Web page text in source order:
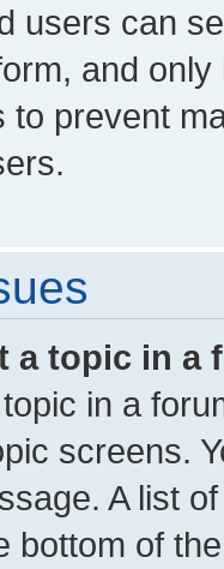
users can
and
to prevent
a topic in a
in a
screens.
A list
bottom of